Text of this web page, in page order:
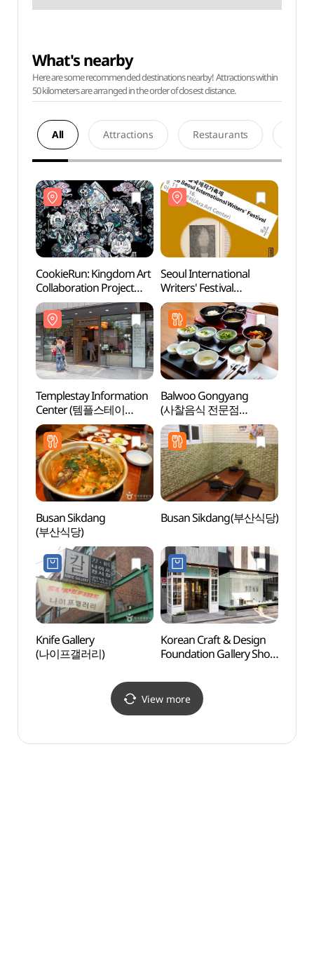
What's nearby
Here are some recommended destinations nearby! Attractions within
50 kilometers are arranged in the order of closest distance.
All Attractions Restaurants
CookieRun: Kingdom Art
Collaboration Project
Special Exhibition (쿠키런
: 킹덤 아트 콜라보
프로젝트 특별전 - 위대한
왕국의 유산)
Seoul International
Writers' Festival
(서울국제작가축제)
Templestay Information
Center (템플스테이
홍보관)
Balwoo Gongyang
(사찰음식 전문점
발우공양)
Busan Sikdang
(부산식당)
Busan Sikdang(부산식당)
Knife Gallery
(나이프갤러리)
Korean Craft & Design
Foundation Gallery Shop
공예정원)
View more